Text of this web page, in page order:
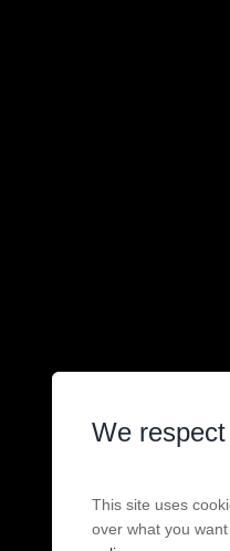
We
This site uses
over what you